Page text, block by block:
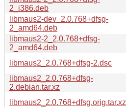
2_i386.deb
libmaus2-dev_2.0.768+dfsg-
2_amd64.deb
libmaus2-2_2.0.768+dfsg-
2_amd64.deb
libmaus2_2.0.768+dfsg-2.dsc
libmaus2_2.0.768+dfsg-
2.debian.tar.xz
libmaus2_2.0.768+dfsg.orig.tar.xz